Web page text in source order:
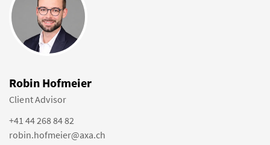
Robin Hofmeier
Client Advisor
+41 44 268 84 82
robin.hofmeier@axa.ch